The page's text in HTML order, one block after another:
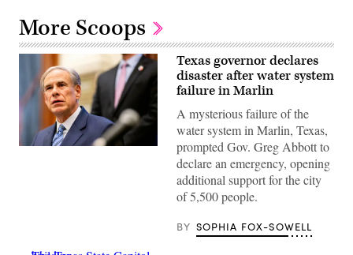
More Scoops
Texas governor declares
disaster after water system
failure in Marlin
A mysterious failure of the
water system in Marlin, Texas,
prompted Gov. Greg Abbott to
declare an emergency, opening
additional support for the city
of 5,500 people.
BY SOPHIA FOX-SOWELL